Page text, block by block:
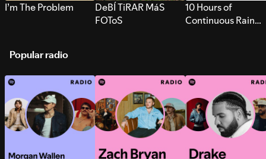
I’m The Problem
DeBÍ TiRAR MáS
FOToS
10 Hours of
Continuous Rain
Popular radio